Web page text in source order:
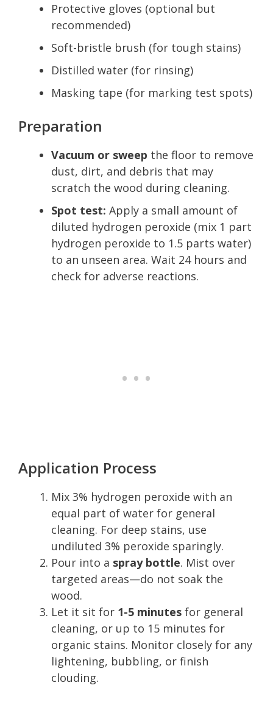
Protective gloves (optional but
recommended)
Soft-bristle brush (for tough stains)
Distilled water (for rinsing)
Masking tape (for marking test spots)
Preparation
Vacuum or sweep the floor to remove
dust, dirt, and debris that may
scratch the wood during cleaning.
Spot test: Apply a small amount of
diluted hydrogen peroxide (mix 1 part
hydrogen peroxide to 1.5 parts water)
to an unseen area. Wait 24 hours and
check for adverse reactions.
Application Process
Mix 3% hydrogen peroxide with an
equal part of water for general
cleaning. For deep stains, use
undiluted 3% peroxide sparingly.
Pour into a spray bottle. Mist over
targeted areas—do not soak the
wood.
Let it sit for 1-5 minutes for general
cleaning, or up to 15 minutes for
organic stains. Monitor closely for any
lightening, bubbling, or finish
clouding.